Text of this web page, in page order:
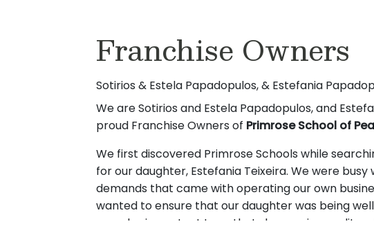
Franchise Owners
Sotirios & Estela Papadopulos, & Estefania
We are Sotirios and Estela Papadopulos, and
proud Franchise Owners of Primrose School of
We first discovered Primrose Schools while
for our daughter, Estefania Teixeira. We were busy
demands that came with operating our own
wanted to ensure that our daughter was being
was also important to us that she receive quality